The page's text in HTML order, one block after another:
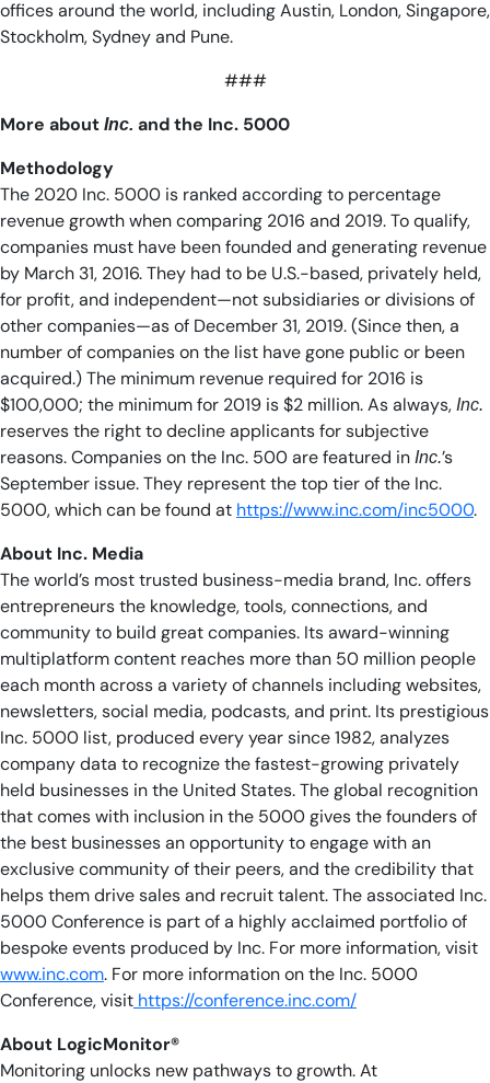
offices around the world, including Austin, London, Singapore,
Stockholm, Sydney and Pune.
###
More about Inc. and the Inc. 5000
Methodology
The 2020 Inc. 5000 is ranked according to percentage
revenue growth when comparing 2016 and 2019. To qualify,
companies must have been founded and generating revenue
by March 31, 2016. They had to be U.S.-based, privately held,
for profit, and independent—not subsidiaries or divisions of
other companies—as of December 31, 2019. (Since then, a
number of companies on the list have gone public or been
acquired.) The minimum revenue required for 2016 is
$100,000; the minimum for 2019 is $2 million. As always, Inc.
reserves the right to decline applicants for subjective
reasons. Companies on the Inc. 500 are featured in Inc.’s
September issue. They represent the top tier of the Inc.
5000, which can be found at https://www.inc.com/inc5000.
About Inc. Media
The world’s most trusted business-media brand, Inc. offers
entrepreneurs the knowledge, tools, connections, and
community to build great companies. Its award-winning
multiplatform content reaches more than 50 million people
each month across a variety of channels including websites,
newsletters, social media, podcasts, and print. Its prestigious
Inc. 5000 list, produced every year since 1982, analyzes
company data to recognize the fastest-growing privately
held businesses in the United States. The global recognition
that comes with inclusion in the 5000 gives the founders of
the best businesses an opportunity to engage with an
exclusive community of their peers, and the credibility that
helps them drive sales and recruit talent. The associated Inc.
5000 Conference is part of a highly acclaimed portfolio of
bespoke events produced by Inc. For more information, visit
www.inc.com. For more information on the Inc. 5000
Conference, visit https://conference.inc.com/
About LogicMonitor®
Monitoring unlocks new pathways to growth. At